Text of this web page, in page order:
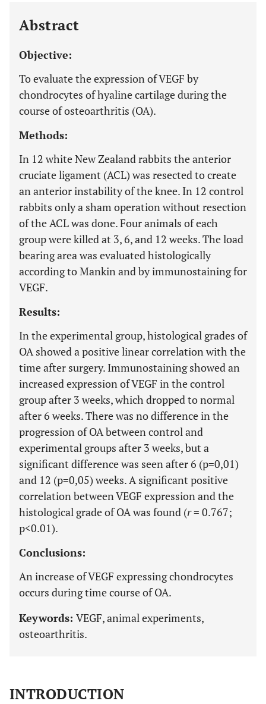
Abstract
Objective:
To evaluate the expression of VEGF by
chondrocytes of hyaline cartilage during the
course of osteoarthritis (OA).
Methods:
In 12 white New Zealand rabbits the anterior
cruciate ligament (ACL) was resected to create
an anterior instability of the knee. In 12 control
rabbits only a sham operation without resection
of the ACL was done. Four animals of each
group were killed at 3, 6, and 12 weeks. The load
bearing area was evaluated histologically
according to Mankin and by immunostaining for
VEGF.
Results:
In the experimental group, histological grades of
OA showed a positive linear correlation with the
time after surgery. Immunostaining showed an
increased expression of VEGF in the control
group after 3 weeks, which dropped to normal
after 6 weeks. There was no difference in the
progression of OA between control and
experimental groups after 3 weeks, but a
significant difference was seen after 6 (p=0,01)
and 12 (p=0,05) weeks. A significant positive
correlation between VEGF expression and the
histological grade of OA was found (r= 0.767;
p<0.01).
Conclusions:
An increase of VEGF expressing chondrocytes
occurs during time course of OA.
Keywords: VEGF, animal experiments,
osteoarthritis.
INTRODUCTION